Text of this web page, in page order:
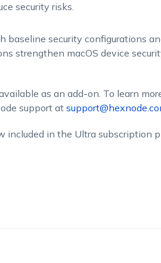
security risks.
baseline security configurations
strengthen macOS device
as an add-on. To learn
support at
included in the Ultra subscription